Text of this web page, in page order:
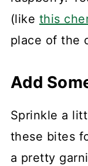
(like this
place of the
Add
Sprinkle a
these bites
a pretty